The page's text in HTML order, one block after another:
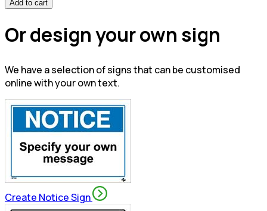
Add to cart
Or design your own sign
We have a selection of signs that can be customised
online with your own text.
Create Notice Sign